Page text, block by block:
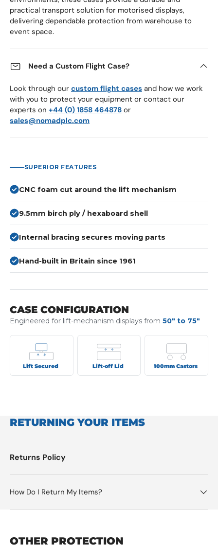
practical transport solution for motorised displays,
delivering dependable protection from warehouse to
event space.
Need a Custom Flight Case?
Look through our custom flight cases and how we work
with you to protect your equipment or contact our
experts on +44 (0) 1858 464878 or
sales@nomadplc.com
SUPERIOR FEATURES
CNC foam cut around the lift mechanism
9.5mm birch ply / hexaboard shell
Internal bracing secures moving parts
Hand-built in Britain since 1961
CASE CONFIGURATION
Engineered for lift-mechanism displays from 50" to 75"
Lift Secured Lift-off Lid 100mm Castors
RETURNING YOUR ITEMS
Returns Policy
How Do I Return My Items?
OTHER PROTECTION